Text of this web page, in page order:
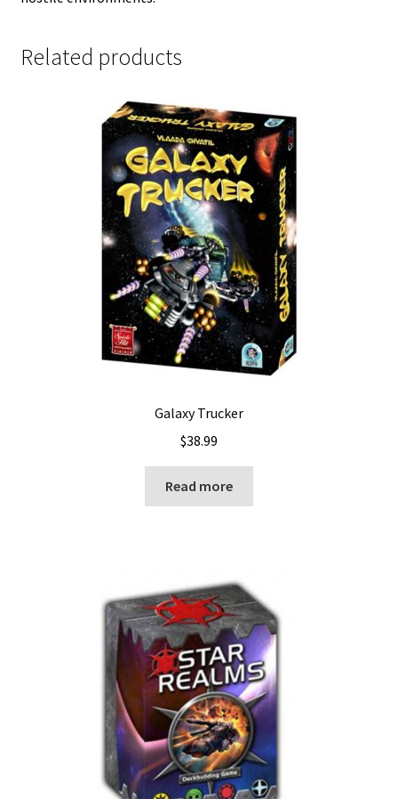
Related products
Galaxy Trucker
$38.99
Read more